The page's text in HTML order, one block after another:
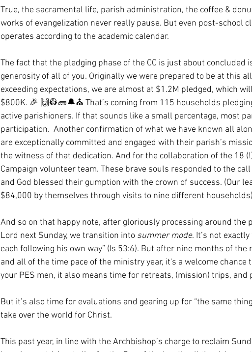
True, the sacramental life, parish administration, the coffee &
works of evangelization never really pause. But even post-school
operates according to the academic calendar.
The fact that the pledging phase of the CC is just about concluded
generosity of all of you. Originally we were prepared to be at this
exceeding expectations, we are almost at $1.2M pledged, which
$800K. 🎉 🙌👷🧱🔔⛪ That’s coming from 115 households
active parishioners. If that sounds like a small percentage, most
participation.  Another confirmation of what we have known all
are exceptionally committed and engaged with their parish’s
the witness of that dedication. And for the collaboration of the 18
Campaign volunteer team. These brave souls responded to the
and God blessed their gumption with the crown of success. (Our
$84,000 by themselves through visits to nine different
And so on that happy note, after gloriously processing around the
Lord next Sunday, we transition into summer mode. It’s not
each following his own way” (Is 53:6). But after nine months of the
and all of the time pace of the ministry year, it's a welcome chance
your PES men, it also means time for retreats, (mission) trips, and
But it’s also time for evaluations and gearing up for “the same
take over the world for Christ.
This past year, in line with the Archbishop’s charge to reclaim